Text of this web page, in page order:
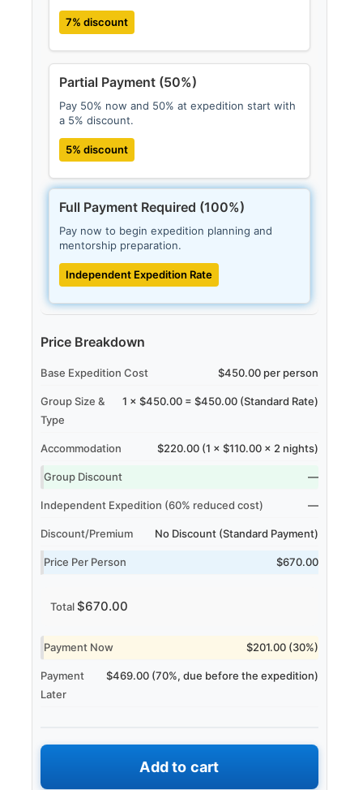
7% discount
Partial Payment (50%)
Pay 50% now and 50% at expedition start with
a 5% discount.
5% discount
Full Payment Required (100%)
Pay now to begin expedition planning and
mentorship preparation.
Independent Expedition Rate
Price Breakdown
Base Expedition Cost $450.00 per person
Group Size &
Type
1 × $450.00 = $450.00 (Standard Rate)
Accommodation $220.00 (1 × $110.00 × 2 nights)
Group Discount —
Independent Expedition (60% reduced cost) —
Discount/Premium No Discount (Standard Payment)
Price Per Person $670.00
Total $670.00
Payment Now $201.00 (30%)
Payment
Later
$469.00 (70%, due before the expedition)
Add to cart